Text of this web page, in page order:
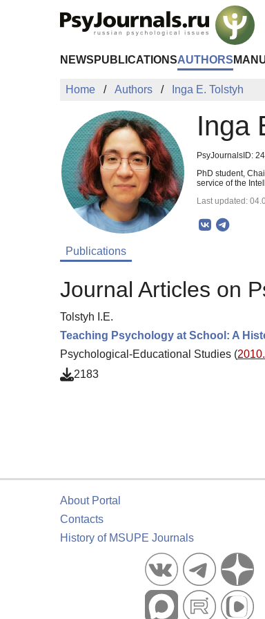
NEWS PUBLICATIONSAUTHORS
Home Authors Inga E. Tolstyh
Inga
PsyJournalsID:
PhD student,
service of the
Last updated:
Publications
Journal Articles on
Tolstyh I.E.
Teaching Psychology at School: A
Psychological-Educational Studies (
2183
About Portal
Contacts
History of MSUPE Journals